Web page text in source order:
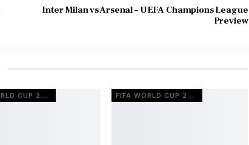
Inter Milan vs Arsenal – UEFA Champions League
Preview